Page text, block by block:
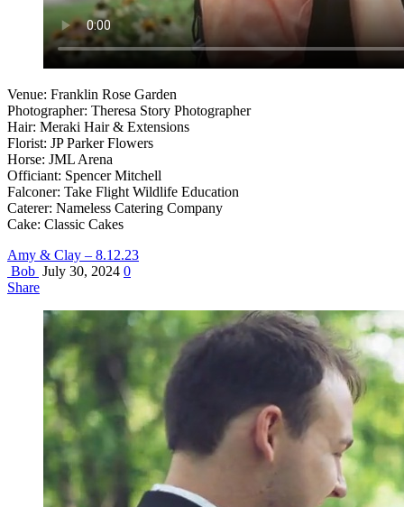
Venue: Franklin Rose Garden
Photographer: Theresa Story Photographer
Hair: Meraki Hair & Extensions
Florist: JP Parker Flowers
Horse: JML Arena
Officiant: Spencer Mitchell
Falconer: Take Flight Wildlife Education
Caterer: Nameless Catering Company
Cake: Classic Cakes
Amy & Clay – 8.12.23
Bob July 30, 2024 0
Share